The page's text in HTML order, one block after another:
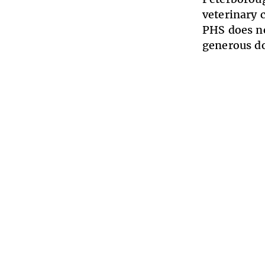
veterinary
PHS does
generous